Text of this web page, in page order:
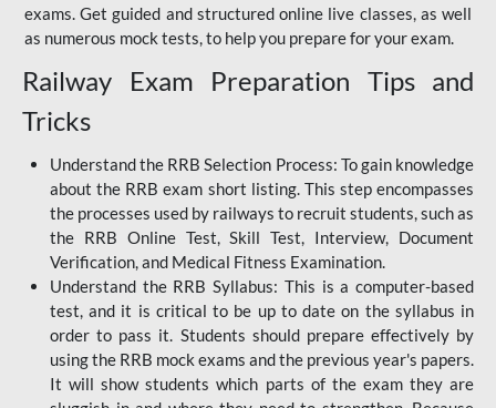
exams. Get guided and structured online live classes, as well
as numerous mock tests, to help you prepare for your exam.
Railway Exam Preparation Tips and
Tricks
Understand the RRB Selection Process: To gain knowledge
about the RRB exam short listing. This step encompasses
the processes used by railways to recruit students, such as
the RRB Online Test, Skill Test, Interview, Document
Verification, and Medical Fitness Examination.
Understand the RRB Syllabus: This is a computer-based
test, and it is critical to be up to date on the syllabus in
order to pass it. Students should prepare effectively by
using the RRB mock exams and the previous year's papers.
It will show students which parts of the exam they are